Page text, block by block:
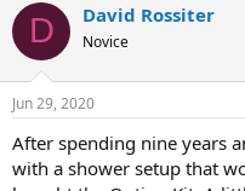
c
i
s
D David Rossiter
Novice
Jun 29, 2020
After spending nine years
with a shower setup that